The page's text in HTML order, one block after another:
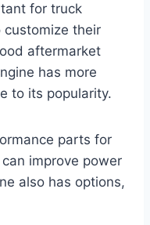
for truck
customize their
aftermarket
has more
to its popularity.
parts for
improve power
also has options,